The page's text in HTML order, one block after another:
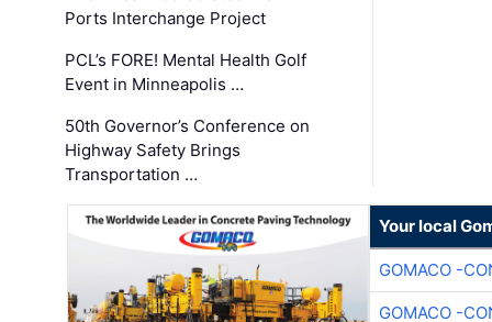
Ports Interchange Project
PCL’s FORE! Mental Health Golf
Event in Minneapolis …
50th Governor’s Conference on
Highway Safety Brings
Transportation …
Your local
GOMACO -
GOMACO -